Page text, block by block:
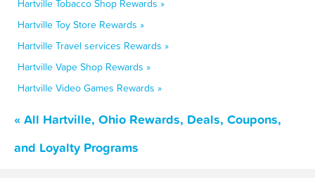
Hartville Tobacco Shop Rewards »
Hartville Toy Store Rewards »
Hartville Travel services Rewards »
Hartville Vape Shop Rewards »
Hartville Video Games Rewards »
« All Hartville, Ohio Rewards, Deals, Coupons,
and Loyalty Programs